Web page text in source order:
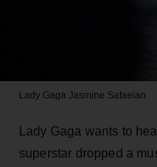
Lady Gaga Jasmine Safaeian
Lady Gaga wants to
superstar dropped a